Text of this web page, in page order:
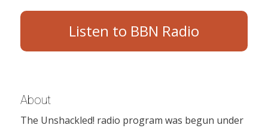
Listen to BBN Radio
About
The Unshackled! radio program was begun under